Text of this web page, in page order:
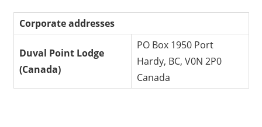
Corporate addresses
Duval Point Lodge
(Canada)
PO Box 1950 Port
Hardy, BC, V0N 2P0
Canada